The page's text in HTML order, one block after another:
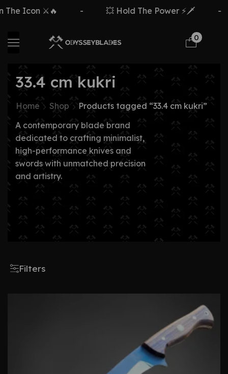
The Icon ⚔️🔥 💥 Hold The Power ⚡🗡️
0
33.4 cm kukri
Home Shop
Products tagged “33.4 cm kukri”
A contemporary blade brand
dedicated to crafting minimalist,
high-performance knives and
swords with unmatched precision
and artistry.
Filters